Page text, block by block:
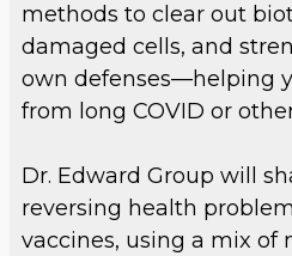
methods to clear out
damaged cells, and
own defenses—helping
from long COVID or
Dr. Edward Group will
reversing health
vaccines, using a mix of